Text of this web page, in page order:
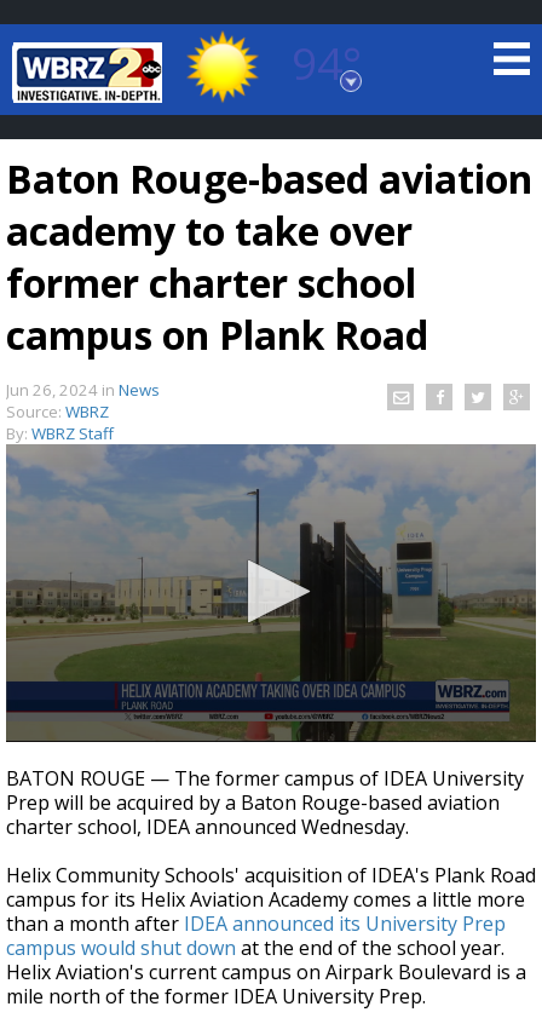
94°
Baton Rouge, Louisiana
7 DAY FORECAST
Strengthening El Nino shaping hurricane
season, major research groups release
updated outlooks
Baton Rouge-based aviation
academy to take over
former charter school
campus on Plank Road
Jun 26, 2024 in News
Source: WBRZ
By: WBRZ Staff
seconds
of
20
seconds
BATON ROUGE — The former campus of IDEA University
Prep will be acquired by a Baton Rouge-based aviation
charter school, IDEA announced Wednesday.
Helix Community Schools' acquisition of IDEA's Plank Road
campus for its Helix Aviation Academy comes a little more
than a month after IDEA announced its University Prep
campus would shut down at the end of the school year.
Helix Aviation's current campus on Airpark Boulevard is a
mile north of the former IDEA University Prep.